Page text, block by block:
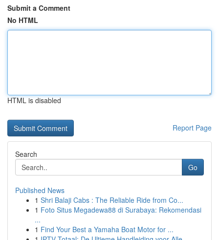
Submit a Comment
No HTML
HTML is disabled
Report Page
Search
Go
Published News
1 Shri Balaji Cabs : The Reliable Ride from Co...
1 Foto Situs Megadewa88 di Surabaya: Rekomendasi
...
1 Find Your Best a Yamaha Boat Motor for ...